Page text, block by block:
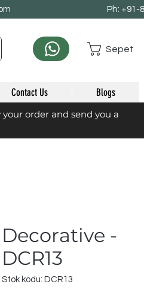
Ph: +91-
Sepet
Contact Us Blogs
order and send you a
Decorative -
DCR13
Stok kodu: DCR13